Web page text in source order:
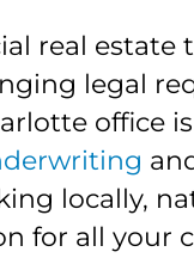
real
legal
office
locally,
for all your